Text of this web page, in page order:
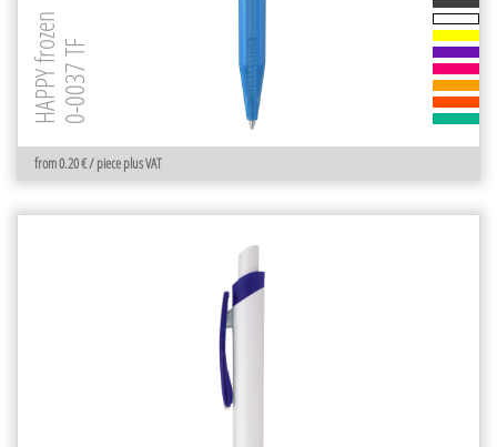
from 0.20 € / piece plus VAT
HAPPY frozen0-0037 TF